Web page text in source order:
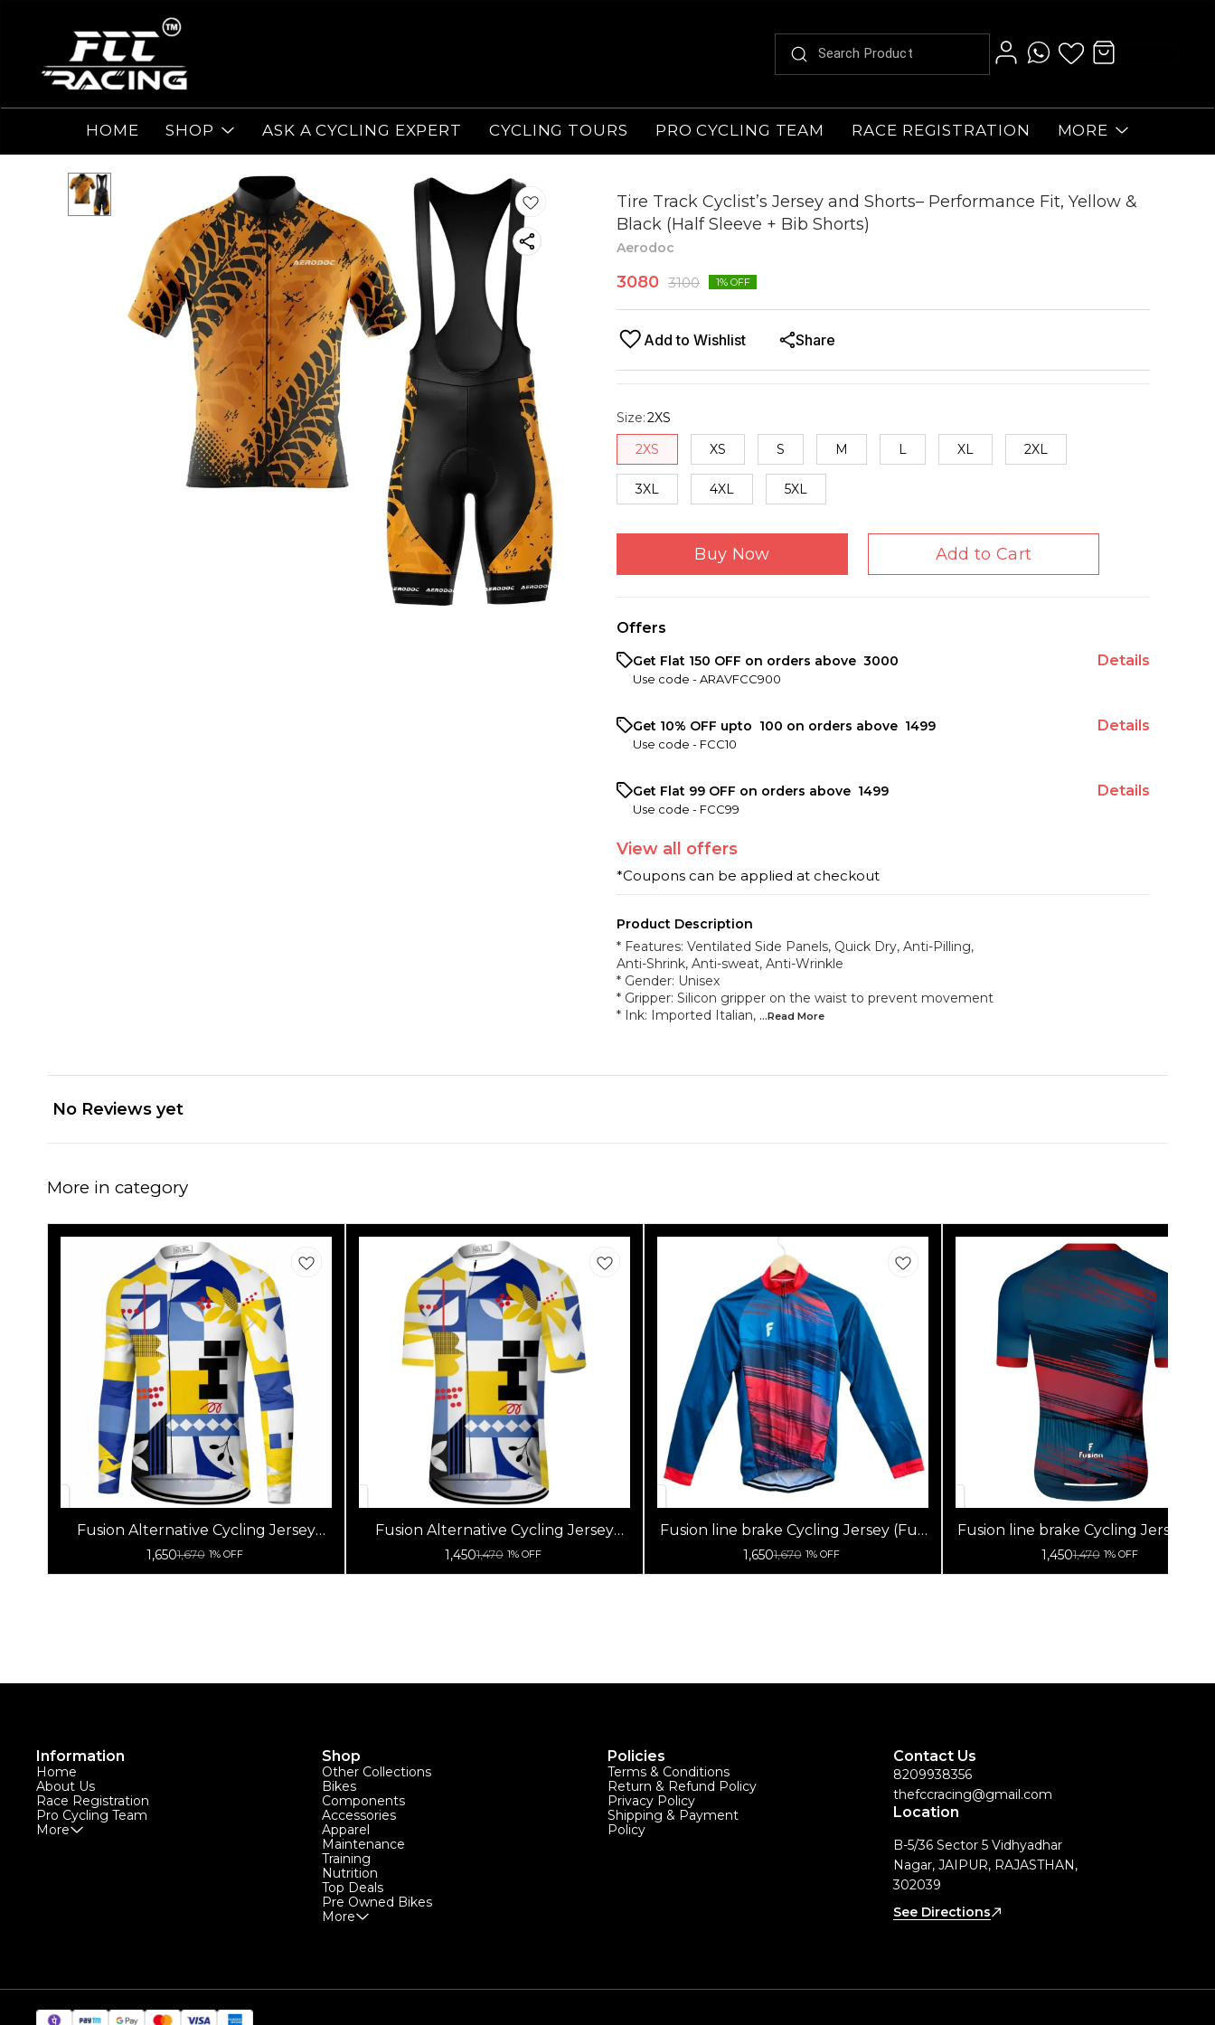
HOME SHOP ASK A CYCLING EXPERT CYCLING TOURS PRO CYCLING TEAM RACE REGISTRATION MORE
Tire Track Cyclist’s Jersey and Shorts– Performance Fit, Yellow &
Black (Half Sleeve + Bib Shorts)
Aerodoc
3080 3100 1% OFF
Add to Wishlist Share
Size:2XS
2XS
XS S M L XL 2XL
3XL 4XL 5XL
Buy Now Add to Cart
Offers
Get Flat ₹150 OFF on orders above ₹ 3000
Use code -ARAVFCC900
Details
Get 10% OFF upto ₹ 100 on orders above ₹ 1499
Use code - FCC10
Details
Get Flat ₹99 OFF on orders above ₹ 1499
Use code - FCC99
Details
View all offers
*Coupons can be applied at checkout
Product Description
* Features: Ventilated Side Panels, Quick Dry, Anti-Pilling,
Anti-Shrink, Anti-sweat, Anti-Wrinkle
* Gender: Unisex
* Gripper: Silicon gripper on the waist to prevent movement
* Ink: Imported Italian, ...Read More
No Reviews yet
More in category
Fusion Alternative Cycling Jersey
High Quality (Full Sleeves)
1,6501,670 1% OFF
Fusion Alternative Cycling Jersey
High Quality (Half Sleeves)
1,4501,470 1% OFF
Fusion line brake Cycling Jersey (Full
Sleeves)
1,6501,670 1% OFF
Fusion line brake Cycling Jersey
Sleeves)
1,4501,470 1% OFF
Information
Home
About Us
Race Registration
Pro Cycling Team
More
Shop
Other Collections
Bikes
Components
Accessories
Apparel
Maintenance
Training
Nutrition
Top Deals
Pre Owned Bikes
More
Policies
Terms & Conditions
Return & Refund Policy
Privacy Policy
Shipping & Payment
Policy
Contact Us
8209938356
thefccracing@gmail.com
Location
B-5/36 Sector 5 Vidhyadhar
Nagar, JAIPUR, RAJASTHAN,
302039
See Directions